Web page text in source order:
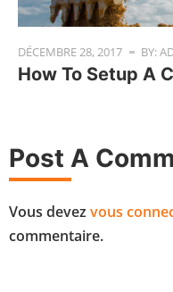
DÉCEMBRE 28, 2017 BY:
How To Setup A
Post A
Vous devez vous
commentaire.